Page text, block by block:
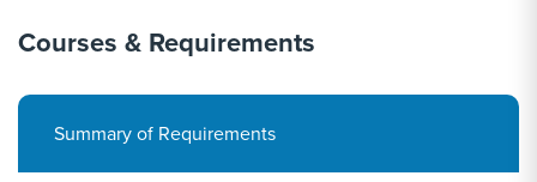
Courses & Requirements
Summary of Requirements